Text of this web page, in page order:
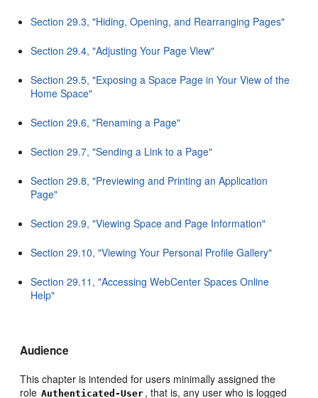
Section 29.3, "Hiding, Opening, and Rearranging Pages"
Section 29.4, "Adjusting Your Page View"
Section 29.5, "Exposing a Space Page in Your View of the
Home Space"
Section 29.6, "Renaming a Page"
Section 29.7, "Sending a Link to a Page"
Section 29.8, "Previewing and Printing an Application
Page"
Section 29.9, "Viewing Space and Page Information"
Section 29.10, "Viewing Your Personal Profile Gallery"
Section 29.11, "Accessing WebCenter Spaces Online
Help"
Audience
This chapter is intended for users minimally assigned the
role Authenticated-User , that is, any user who is logged